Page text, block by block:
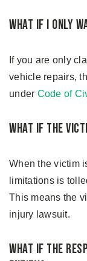
What if I Only
If you are only
vehicle repairs,
under Code of
What if the
When the victim
limitations is
This means the
injury lawsuit.
What if the